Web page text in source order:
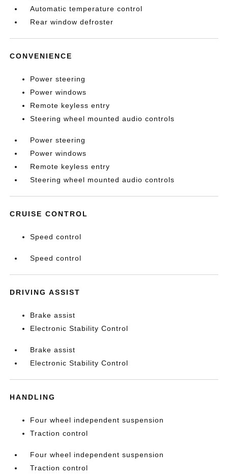
Automatic temperature control
Rear window defroster
CONVENIENCE
Power steering
Power windows
Remote keyless entry
Steering wheel mounted audio controls
Power steering
Power windows
Remote keyless entry
Steering wheel mounted audio controls
CRUISE CONTROL
Speed control
Speed control
DRIVING ASSIST
Brake assist
Electronic Stability Control
Brake assist
Electronic Stability Control
HANDLING
Four wheel independent suspension
Traction control
Four wheel independent suspension
Traction control